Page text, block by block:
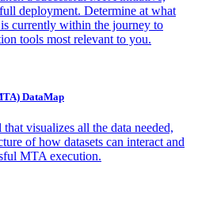
deployment. Determine at what
currently within the journey to
tools most relevant to you.
DataMap
visualizes all the data needed,
of how datasets can interact and
MTA execution.